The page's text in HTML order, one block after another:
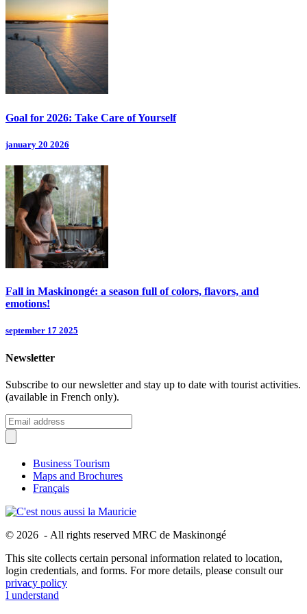
Goal for 2026: Take Care of Yourself
january 20 2026
Fall in Maskinongé: a season full of colors, flavors, and
emotions!
september 17 2025
Newsletter
Subscribe to our newsletter and stay up to date with tourist activities.
(available in French only).
Business Tourism
Maps and Brochures
Français
© 2026 - All rights reserved MRC de Maskinongé
This site collects certain personal information related to location,
login credentials, and forms. For more details, please consult our
privacy policy
I understand